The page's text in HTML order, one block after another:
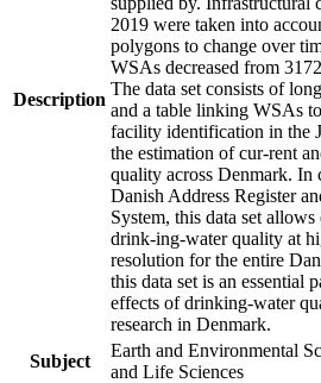
Description
2019 were taken into
polygons to change over
WSAs decreased from
The data set consists of
and a table linking WSAs
facility identification in the
the estimation of cur-rent
quality across Denmark. In
Danish Address Register
System, this data set allows
drink-ing-water quality at
resolution for the entire
this data set is an essential
effects of drinking-water
research in Denmark.
Subject
Earth and Environmental
and Life Sciences